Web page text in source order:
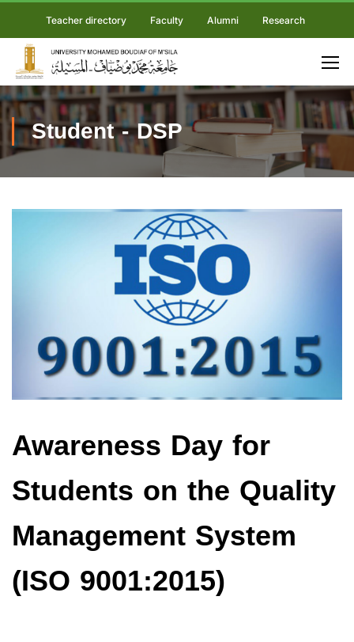
Teacher directory Faculty Alumni Research
Student - DSP
Awareness Day for
Students on the Quality
Management System
(ISO 9001:2015)